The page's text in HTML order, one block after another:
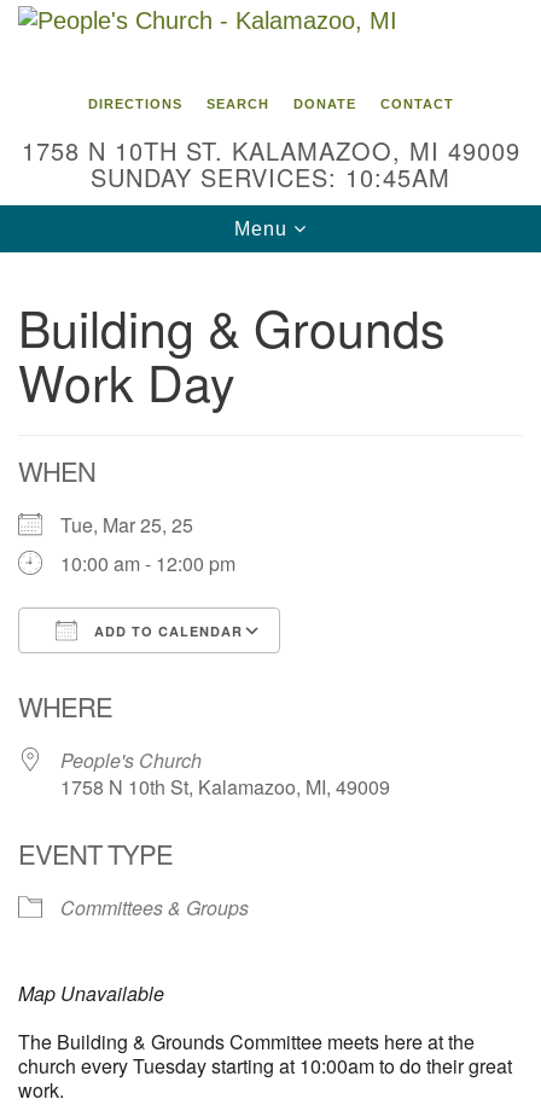
Google
DIRECTIONS SEARCH DONATE CONTACT
1758 N 10TH ST. KALAMAZOO, MI 49009
SUNDAY SERVICES: 10:45AM
Toggle
navigation
Menu
Building & Grounds
Work Day
WHEN
Tue, Mar 25, 25
10:00 am - 12:00 pm
ADD TO CALENDAR
WHERE
People's Church
1758 N 10th St, Kalamazoo, MI, 49009
EVENT TYPE
Committees & Groups
Map Unavailable
The Building & Grounds Committee meets here at the
church every Tuesday starting at 10:00am to do their great
work.